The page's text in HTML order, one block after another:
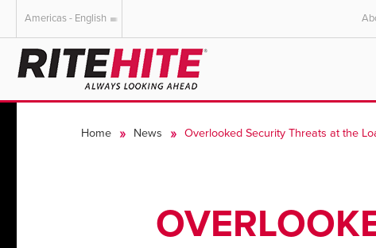
AMERICAS
English
English
Deutsch
Dutch
Americas - English
Home News Overlooked Security Threats at the